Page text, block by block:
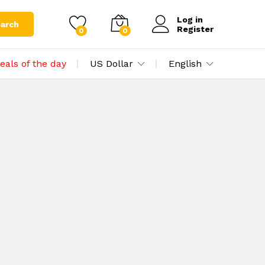
0 0
Log in
Register
of the day US Dollar English